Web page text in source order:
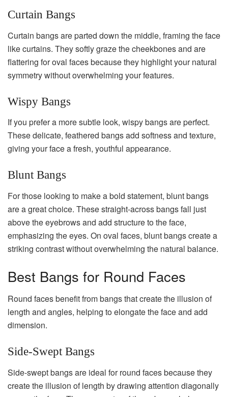
Curtain Bangs
Curtain bangs are parted down the middle, framing the face
like curtains. They softly graze the cheekbones and are
flattering for oval faces because they highlight your natural
symmetry without overwhelming your features.
Wispy Bangs
If you prefer a more subtle look, wispy bangs are perfect.
These delicate, feathered bangs add softness and texture,
giving your face a fresh, youthful appearance.
Blunt Bangs
For those looking to make a bold statement, blunt bangs
are a great choice. These straight-across bangs fall just
above the eyebrows and add structure to the face,
emphasizing the eyes. On oval faces, blunt bangs create a
striking contrast without overwhelming the natural balance.
Best Bangs for Round Faces
Round faces benefit from bangs that create the illusion of
length and angles, helping to elongate the face and add
dimension.
Side-Swept Bangs
Side-swept bangs are ideal for round faces because they
create the illusion of length by drawing attention diagonally